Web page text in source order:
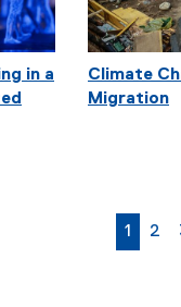
in a
Climate
Migration
1 2